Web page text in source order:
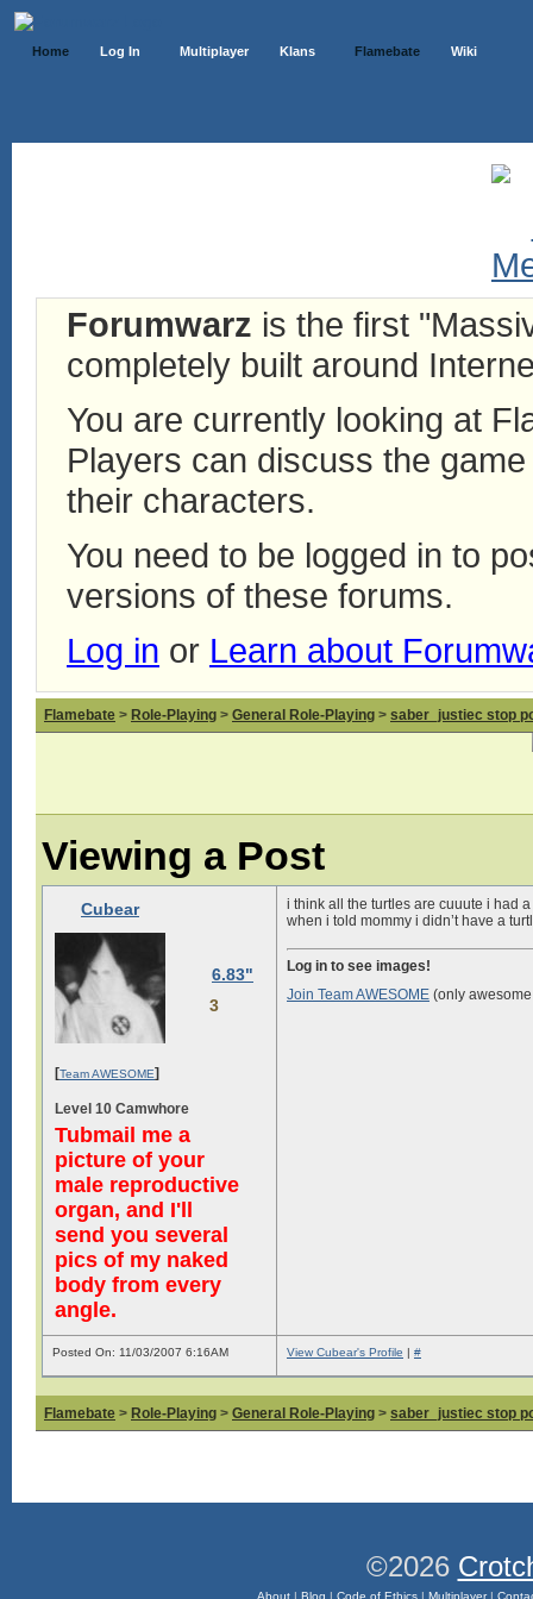
Home Log In Multiplayer Klans Flamebate Wiki
Forumwarz is the first
completely built around
You are currently looking at
Players can discuss the
their characters.
You need to be logged in to
versions of these forums.
Log in or Learn about
Flamebate > Role-Playing > General Role-Playing > saber_justiec stop
Viewing a Post
Cubear
6.83"
3
[Team AWESOME]
Level 10 Camwhore
Tubmail me a
picture of your
male reproductive
organ, and I'll
send you several
pics of my naked
body from every
angle.
i think all the turtles are cuuute i had
when i told mommy i didn’t have a
Log in to see images!
Join Team AWESOME (only
Posted On: 11/03/2007 6:16AM View Cubear's Profile | #
Flamebate > Role-Playing > General Role-Playing > saber_justiec stop
©2026
About| Blog | Code of Ethics| Multiplayer|